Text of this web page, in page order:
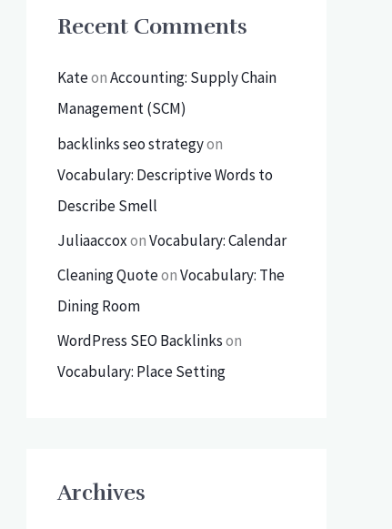
Recent Comments
KateonAccounting: Supply Chain
Management (SCM)
backlinks seo strategyon
Vocabulary: Descriptive Words to
Describe Smell
JuliaaccoxonVocabulary: Calendar
Cleaning QuoteonVocabulary: The
Dining Room
WordPress SEO Backlinkson
Vocabulary: Place Setting
Archives